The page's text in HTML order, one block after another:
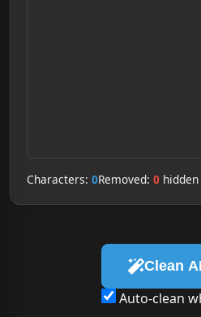
Characters: 0Removed: 0
Clean
Auto-clean